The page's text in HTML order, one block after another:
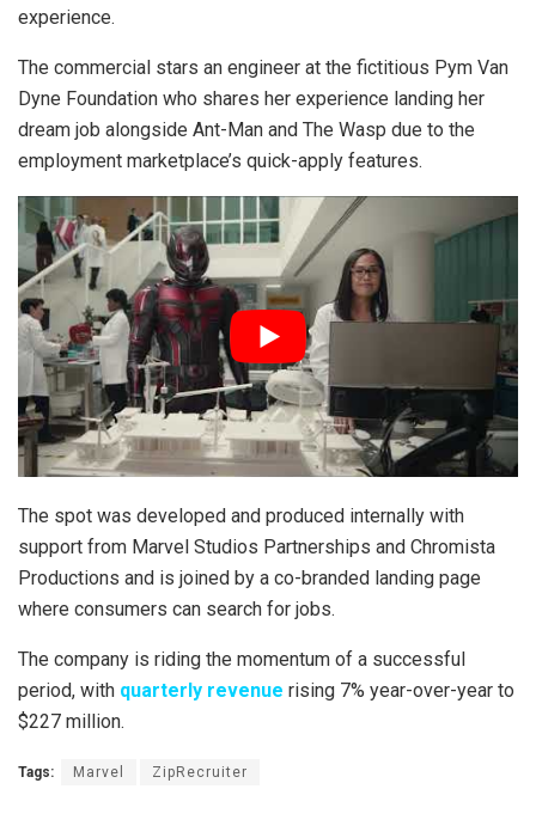
experience.
The commercial stars an engineer at the fictitious Pym Van
Dyne Foundation who shares her experience landing her
dream job alongside Ant-Man and The Wasp due to the
employment marketplace’s quick-apply features.
The spot was developed and produced internally with
support from Marvel Studios Partnerships and Chromista
Productions and is joined by a co-branded landing page
where consumers can search for jobs.
The company is riding the momentum of a successful
period, with quarterly revenue rising 7% year-over-year to
$227 million.
Tags: Marvel ZipRecruiter